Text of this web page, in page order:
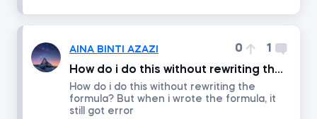
AI Ethics
AINA BINTI AZAZI 0
1
How do i do this without rewriting the formula
How do i do this without rewriting the
formula? But when i wrote the formula, it
still got error